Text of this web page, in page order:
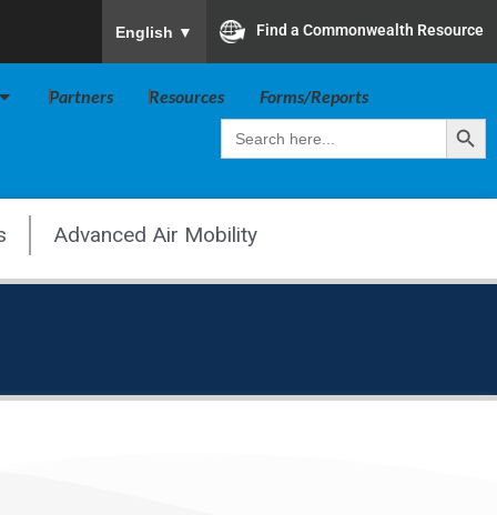
English ▼ Find a Commonwealth Resource
Open Va Board
Partners Resources Forms/Reports
Search
for:
Search
Advanced Air Mobility